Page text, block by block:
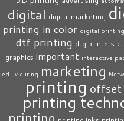
digital digital marketing
printing in color digital
dtf printing dtg printers
graphics important interactive
led uv curing marketing
printing
printing